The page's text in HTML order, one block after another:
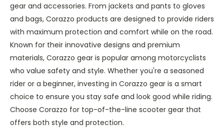
gear and accessories. From jackets and pants to gloves
and bags, Corazzo products are designed to provide riders
with maximum protection and comfort while on the road.
Known for their innovative designs and premium
materials, Corazzo gear is popular among motorcyclists
who value safety and style. Whether you're a seasoned
rider or a beginner, investing in Corazzo gear is a smart
choice to ensure you stay safe and look good while riding.
Choose Corazzo for top-of-the-line scooter gear that
offers both style and protection.